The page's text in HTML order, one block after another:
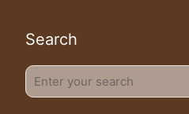
Search
Enter
your